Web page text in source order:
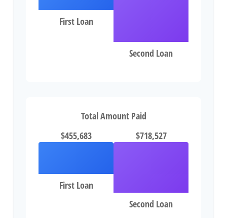
First Loan
Second Loan
Total Amount Paid
$455,683
First Loan
$718,527
Second Loan